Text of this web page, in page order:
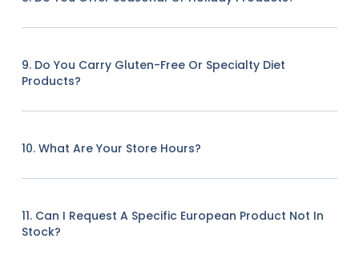
9. Do You Carry Gluten-Free Or Specialty Diet
Products?
10. What Are Your Store Hours?
11. Can I Request A Specific European Product Not In
Stock?